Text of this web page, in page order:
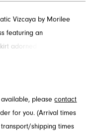
Vizcaya by Morilee
featuring an
adorned with sequin
for versatile
FL.
available, pleasecontact
for you. (Arrival times
shipping times